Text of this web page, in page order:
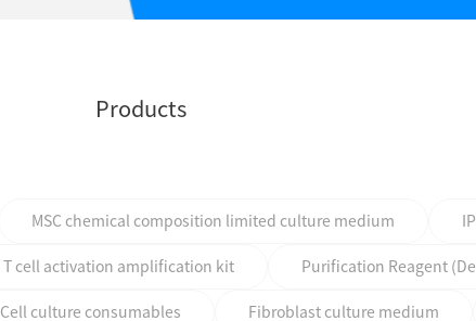
Products
MSC chemical composition limited culture medium
T cell activation amplification kit Purification Reagent
Cell culture consumables Fibroblast culture medium